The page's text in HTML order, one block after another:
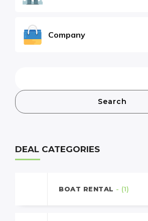
Company
Search
DEAL CATEGORIES
BOAT RENTAL - (1)